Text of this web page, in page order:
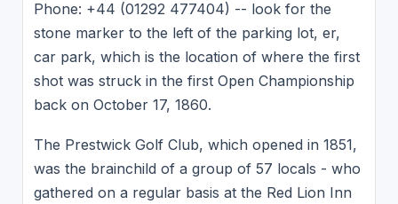
Phone: +44 (01292 477404) -- look for the
stone marker to the left of the parking lot, er,
car park, which is the location of where the first
shot was struck in the first Open Championship
back on October 17, 1860.
The Prestwick Golf Club, which opened in 1851,
was the brainchild of a group of 57 locals - who
gathered on a regular basis at the Red Lion Inn